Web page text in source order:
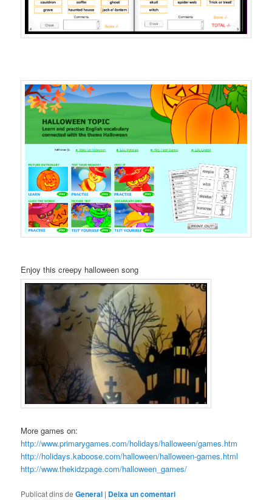
Enjoy this creepy halloween song
More games on:
http://www.primarygames.com/holidays/halloween/games.htm
http://holidays.kaboose.com/halloween/halloween-games.html
http://www.thekidzpage.com/halloween_games/
Publicat dins de General | Deixa un comentari